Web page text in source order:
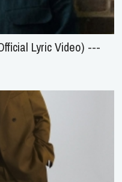
Lyric Video) ---